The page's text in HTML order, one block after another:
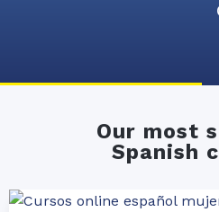
Our most
Spanish